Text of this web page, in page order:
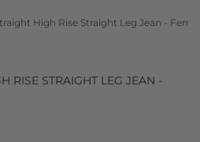
High Rise Straight Leg Jean -
RISE STRAIGHT LEG JEAN -